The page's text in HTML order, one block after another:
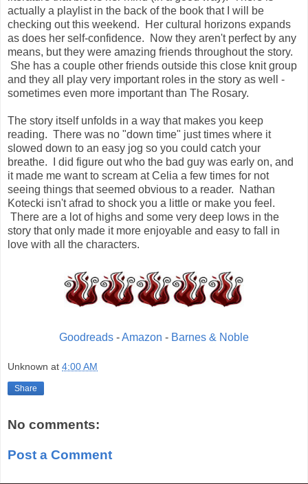
actually a playlist in the back of the book that I will be
checking out this weekend. Her cultural horizons expands
as does her self-confidence. Now they aren't perfect by any
means, but they were amazing friends throughout the story.
She has a couple other friends outside this close knit group
and they all play very important roles in the story as well -
sometimes even more important than The Rosary.
The story itself unfolds in a way that makes you keep
reading. There was no "down time" just times where it
slowed down to an easy jog so you could catch your
breathe. I did figure out who the bad guy was early on, and
it made me want to scream at Celia a few times for not
seeing things that seemed obvious to a reader. Nathan
Kotecki isn't afrad to shock you a little or make you feel.
There are a lot of highs and some very deep lows in the
story that only made it more enjoyable and easy to fall in
love with all the characters.
Goodreads -Amazon - Barnes & Noble
Unknown at 4:00 AM
Share
No comments:
Post a Comment